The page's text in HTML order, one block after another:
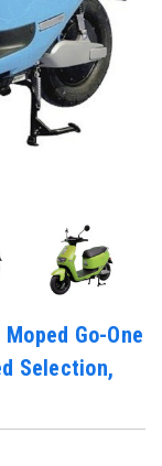
Go-One
Selection,